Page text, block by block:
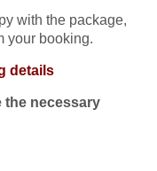
with the package,
your booking.
details
the necessary